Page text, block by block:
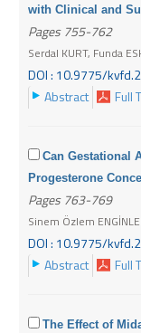
with Clinical and
Pages 755-762
Serdal KURT, Funda
DOI : 10.9775/
Abstract
Full
Can Gestational
Progesterone
Pages 763-769
Sinem Özlem
DOI : 10.9775/
Abstract
Full
The Effect of